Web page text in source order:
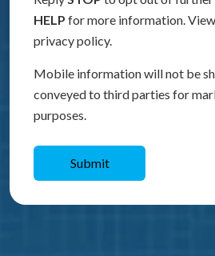
HELP for more information.
privacy policy.
Mobile information will not be
conveyed to third parties for
purposes.